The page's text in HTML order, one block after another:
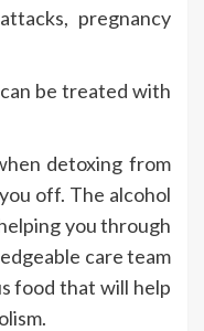
pregnancy
be treated with
detoxing from
off. The alcohol
you through
care team
food that will help